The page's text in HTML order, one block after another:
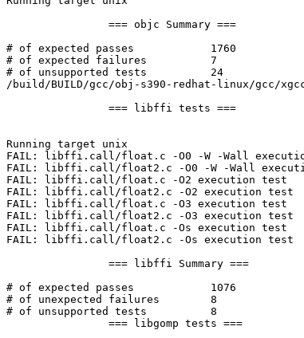
# of expected passes		1760
# of expected failures		7
# of unsupported tests		24
/build/BUILD/gcc/obj-s390-redhat-linux/gcc/
Running target unix
FAIL: libffi.call/float.c -O0 -W -Wall
FAIL: libffi.call/float2.c -O0 -W -Wall
FAIL: libffi.call/float.c -O2 execution test
FAIL: libffi.call/float2.c -O2 execution test
FAIL: libffi.call/float.c -O3 execution test
FAIL: libffi.call/float2.c -O3 execution test
FAIL: libffi.call/float.c -Os execution test
FAIL: libffi.call/float2.c -Os execution test
# of expected passes		1076
# of unexpected failures	8
# of unsupported tests		8